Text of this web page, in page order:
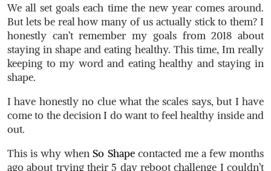
We all set goals each time the new year comes around.
But lets be real how many of us actually stick to them? I
honestly can’t remember my goals from 2018 about
staying in shape and eating healthy. This time, Im really
keeping to my word and eating healthy and staying in
shape.
I have honestly no clue what the scales says, but I have
come to the decision I do want to feel healthy inside and
out.
This is why when So Shape contacted me a few months
ago about trying their 5 day reboot challenge I couldn’t